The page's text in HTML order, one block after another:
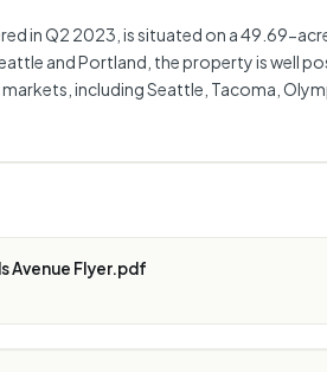
in Q2 2023, is situated on a 49.69-
and Portland, the property is well
including Seattle, Tacoma,
Avenue Flyer.pdf